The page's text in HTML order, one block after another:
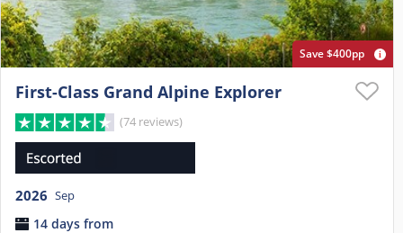
Save $400pp
First-Class Grand Alpine Explorer
(74 reviews)
2026 Sep
14 days from